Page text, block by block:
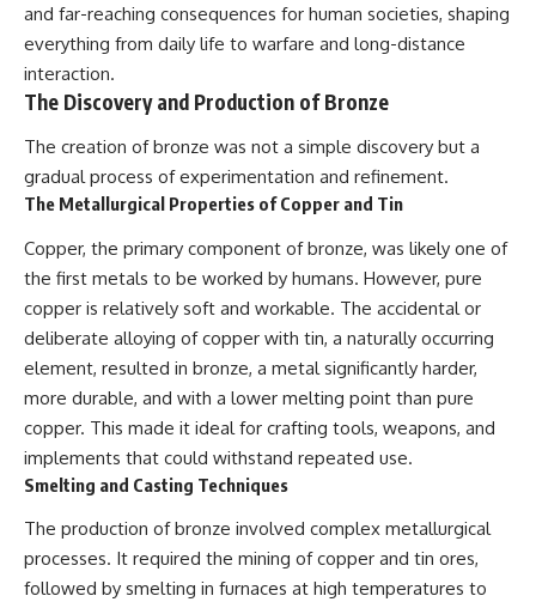
and far-reaching consequences for human societies, shaping
everything from daily life to warfare and long-distance
interaction.
The Discovery and Production of Bronze
The creation of bronze was not a simple discovery but a
gradual process of experimentation and refinement.
The Metallurgical Properties of Copper and Tin
Copper, the primary component of bronze, was likely one of
the first metals to be worked by humans. However, pure
copper is relatively soft and workable. The accidental or
deliberate alloying of copper with tin, a naturally occurring
element, resulted in bronze, a metal significantly harder,
more durable, and with a lower melting point than pure
copper. This made it ideal for crafting tools, weapons, and
implements that could withstand repeated use.
Smelting and Casting Techniques
The production of bronze involved complex metallurgical
processes. It required the mining of copper and tin ores,
followed by smelting in furnaces at high temperatures to